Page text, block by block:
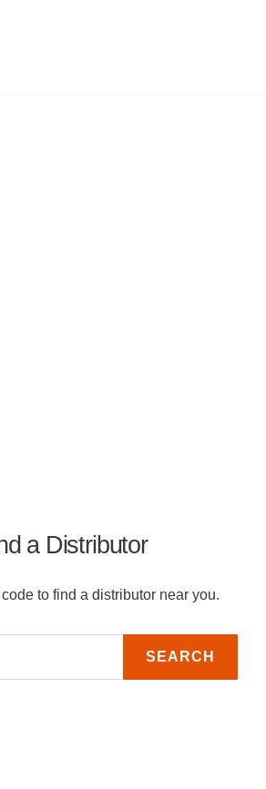
a Distributor
to find a distributor near you.
SEARCH